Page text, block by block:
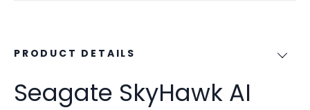
PRODUCT DETAILS
Seagate SkyHawk AI